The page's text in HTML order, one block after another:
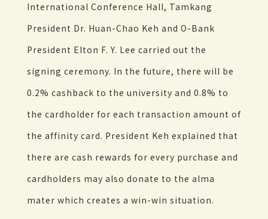
International Conference Hall, Tamkang
President Dr. Huan-Chao Keh and O-Bank
President Elton F. Y. Lee carried out the
signing ceremony. In the future, there will be
0.2% cashback to the university and 0.8% to
the cardholder for each transaction amount of
the affinity card. President Keh explained that
there are cash rewards for every purchase and
cardholders may also donate to the alma
mater which creates a win-win situation.